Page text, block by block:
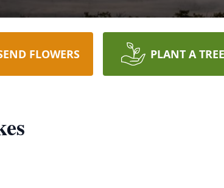
FLOWERS PLANT A TREE